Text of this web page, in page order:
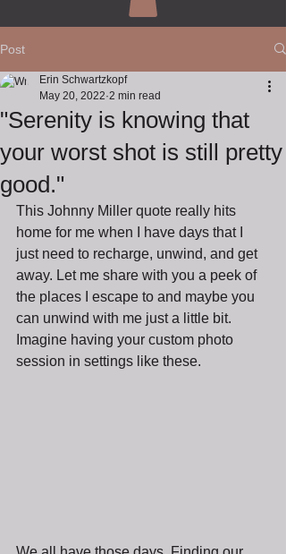
Post
"Serenity is knowing that
your worst shot is still pretty
good."
Erin Schwartzkopf
May 20, 2022 2 min read
This Johnny Miller quote really hits
home for me when I have days that I
just need to recharge, unwind, and get
away. Let me share with you a peek of
the places I escape to and maybe you
can unwind with me just a little bit.
Imagine having your custom photo
session in settings like these.